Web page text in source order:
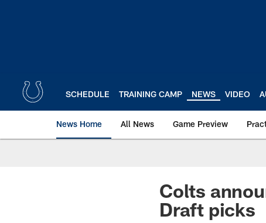
SCHEDULE TRAINING CAMP NEWS VIDEO
News Home All News Game Preview
Colts
Draft picks